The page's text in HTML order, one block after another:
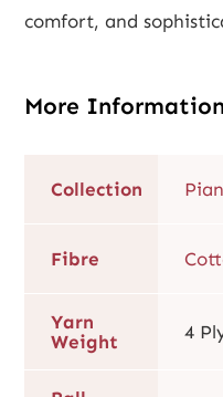
comfort, and
More Information
Collection
Fibre
Yarn
Weight
4